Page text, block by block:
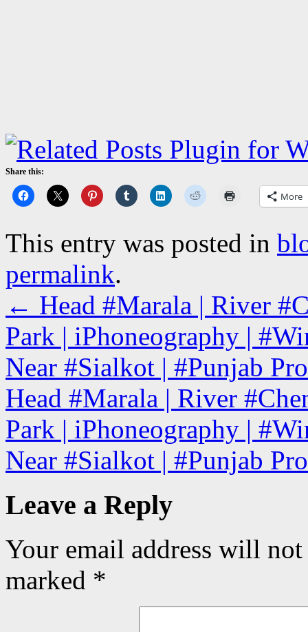
Share this:
More
This entry was posted in
permalink.
← Head #Marala | River
Park | iPhoneography |
Near #Sialkot | #Punjab
Head #Marala | River
Park | iPhoneography |
Near #Sialkot | #Punjab
Leave a Reply
Your email address will
marked *